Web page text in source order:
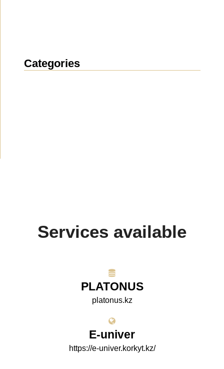
Categories
Services available
PLATONUS
platonus.kz
E-univer
https://e-univer.korkyt.kz/